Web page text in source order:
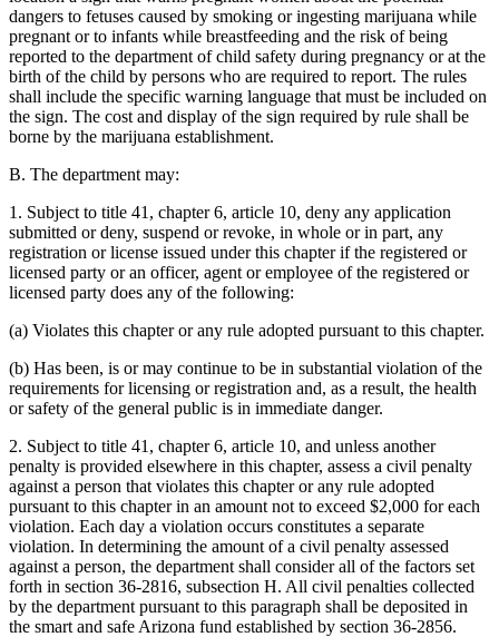
dangers to fetuses caused by smoking or ingesting marijuana while
pregnant or to infants while breastfeeding and the risk of being
reported to the department of child safety during pregnancy or at the
birth of the child by persons who are required to report. The rules
shall include the specific warning language that must be included on
the sign. The cost and display of the sign required by rule shall be
borne by the marijuana establishment.
B. The department may:
1. Subject to title 41, chapter 6, article 10, deny any application
submitted or deny, suspend or revoke, in whole or in part, any
registration or license issued under this chapter if the registered or
licensed party or an officer, agent or employee of the registered or
licensed party does any of the following:
(a) Violates this chapter or any rule adopted pursuant to this chapter.
(b) Has been, is or may continue to be in substantial violation of the
requirements for licensing or registration and, as a result, the health
or safety of the general public is in immediate danger.
2. Subject to title 41, chapter 6, article 10, and unless another
penalty is provided elsewhere in this chapter, assess a civil penalty
against a person that violates this chapter or any rule adopted
pursuant to this chapter in an amount not to exceed $2,000 for each
violation. Each day a violation occurs constitutes a separate
violation. In determining the amount of a civil penalty assessed
against a person, the department shall consider all of the factors set
forth in section 36-2816, subsection H. All civil penalties collected
by the department pursuant to this paragraph shall be deposited in
the smart and safe Arizona fund established by section 36-2856.